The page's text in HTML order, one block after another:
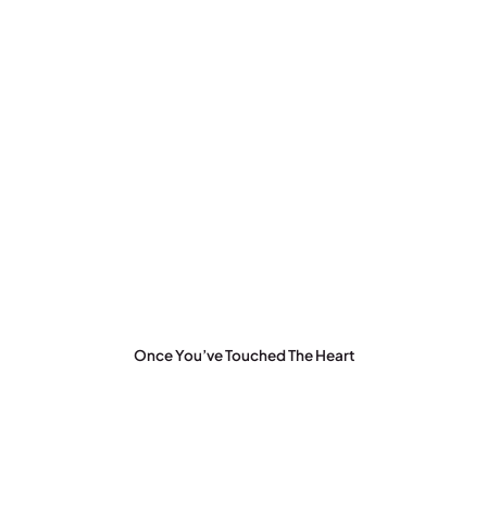
Once You’ve Touched The Heart